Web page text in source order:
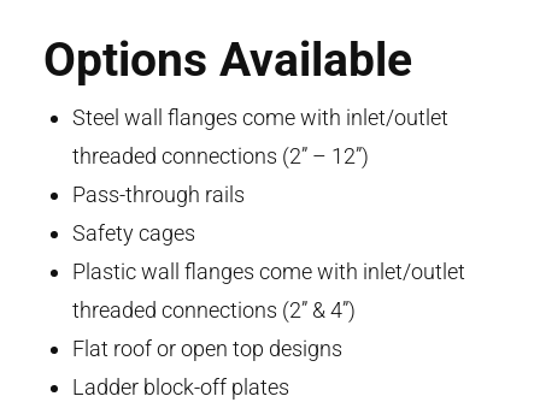
Options Available
Steel wall flanges come with inlet/outlet
threaded connections (2” – 12”)
Pass-through rails
Safety cages
Plastic wall flanges come with inlet/outlet
threaded connections (2” & 4”)
Flat roof or open top designs
Ladder block-off plates